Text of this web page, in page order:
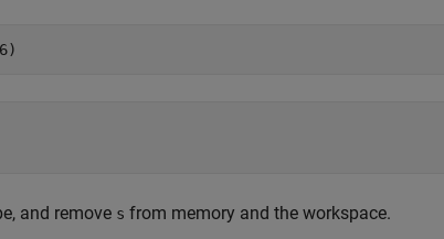
and remove s from memory and the workspace.